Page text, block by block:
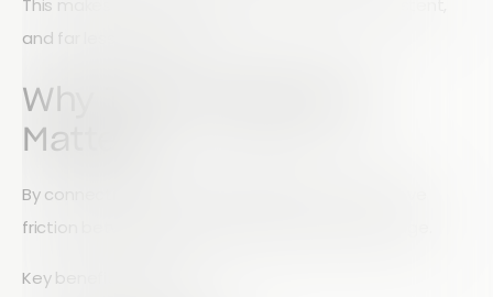
This makes form completion faster, more consistent,
and far less repetitive.
Why This Integration
Matters
By connecting Array with Google Drive, you remove
friction between data collection and data storage.
Key benefits include: